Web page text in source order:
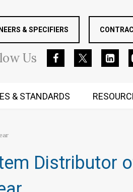
& SPECIFIERS
Us
& STANDARDS
Distributor